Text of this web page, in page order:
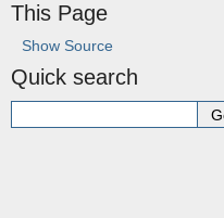
This Page
Show Source
Quick search